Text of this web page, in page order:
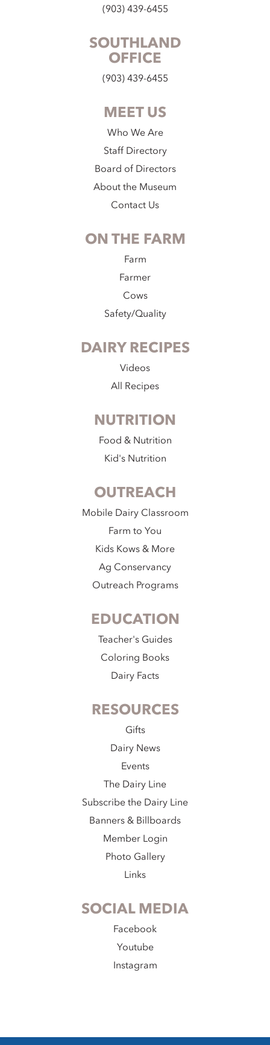
(903) 439-6455
SOUTHLAND
OFFICE
(903) 439-6455
MEET US
Who We Are
Staff Directory
Board of Directors
About the Museum
Contact Us
ON THE FARM
Farm
Farmer
Cows
Safety/Quality
DAIRY RECIPES
Videos
All Recipes
NUTRITION
Food & Nutrition
Kid's Nutrition
OUTREACH
Mobile Dairy Classroom
Farm to You
Kids Kows & More
Ag Conservancy
Outreach Programs
EDUCATION
Teacher's Guides
Coloring Books
Dairy Facts
RESOURCES
Gifts
Dairy News
Events
The Dairy Line
Subscribe the Dairy Line
Banners & Billboards
Member Login
Photo Gallery
Links
SOCIAL MEDIA
Facebook
Youtube
Instagram